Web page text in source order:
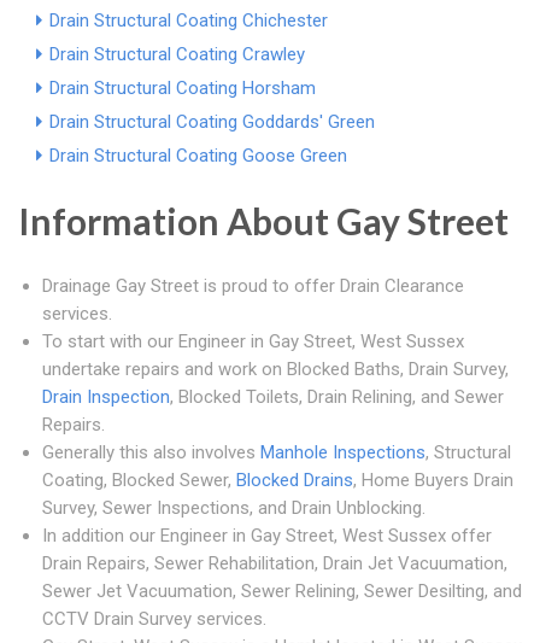
Drain Structural Coating Chichester
Drain Structural Coating Crawley
Drain Structural Coating Horsham
Drain Structural Coating Goddards' Green
Drain Structural Coating Goose Green
Information About Gay Street
Drainage Gay Street is proud to offer Drain Clearance
services.
To start with our Engineer in Gay Street, West Sussex
undertake repairs and work on Blocked Baths, Drain Survey,
Drain Inspection, Blocked Toilets, Drain Relining, and Sewer
Repairs.
Generally this also involves Manhole Inspections, Structural
Coating, Blocked Sewer, Blocked Drains, Home Buyers Drain
Survey, Sewer Inspections, and Drain Unblocking.
In addition our Engineer in Gay Street, West Sussex offer
Drain Repairs, Sewer Rehabilitation, Drain Jet Vacuumation,
Sewer Jet Vacuumation, Sewer Relining, Sewer Desilting, and
CCTV Drain Survey services.